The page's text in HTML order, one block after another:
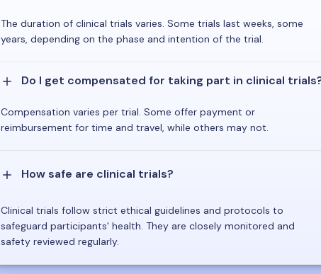
The duration of clinical trials varies. Some trials last weeks, some
years, depending on the phase and intention of the trial.
Do I get compensated for taking part in clinical
Compensation varies per trial. Some offer payment or
reimbursement for time and travel, while others may not.
How safe are clinical trials?
Clinical trials follow strict ethical guidelines and protocols to
safeguard participants' health. They are closely monitored and
safety reviewed regularly.